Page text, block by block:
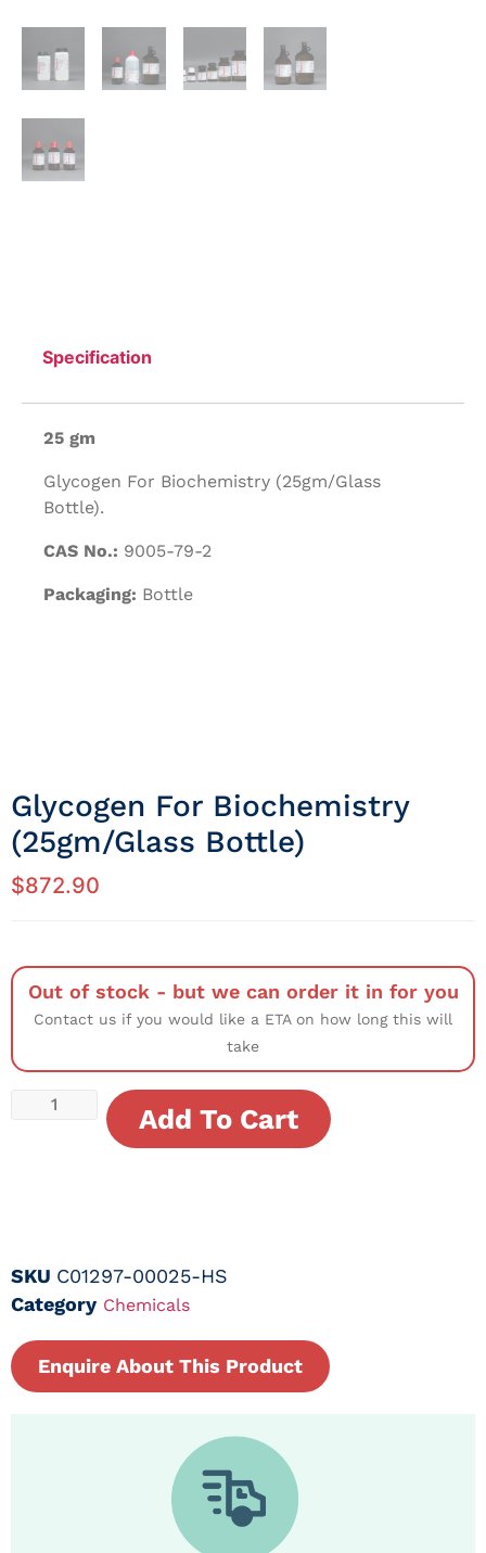
Specification
25 gm
Glycogen For Biochemistry (25gm/Glass
Bottle).
CAS No.: 9005-79-2
Packaging: Bottle
Glycogen For Biochemistry
(25gm/Glass Bottle)
$872.90
Out of stock - but we can order it in for you
Contact us if you would like a ETA on how long this will
take
Add To Cart
SKU C01297-00025-HS
Category Chemicals
Enquire About This Product